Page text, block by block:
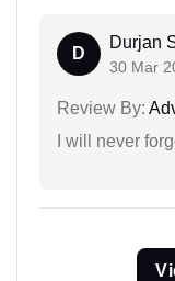
D
Durjan
30 Mar
Review By:
I will never